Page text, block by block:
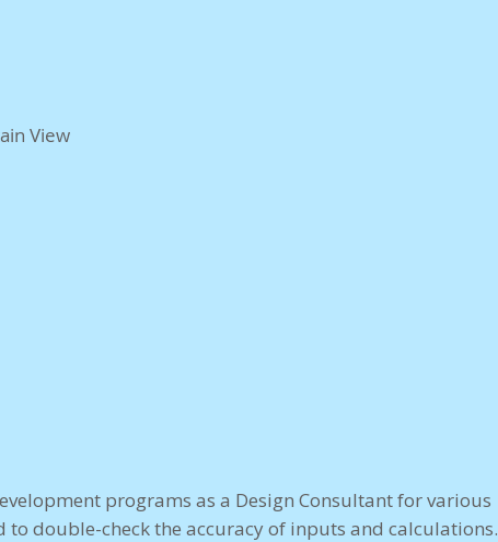
View
programs as a Design Consultant for various
to double-check the accuracy of inputs and calculations.